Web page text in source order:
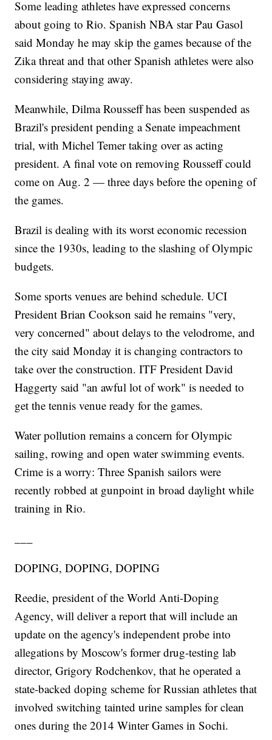
Some leading athletes have expressed concerns
about going to Rio. Spanish NBA star Pau Gasol
said Monday he may skip the games because of the
Zika threat and that other Spanish athletes were also
considering staying away.
Meanwhile, Dilma Rousseff has been suspended as
Brazil's president pending a Senate impeachment
trial, with Michel Temer taking over as acting
president. A final vote on removing Rousseff could
come on Aug. 2 — three days before the opening of
the games.
Brazil is dealing with its worst economic recession
since the 1930s, leading to the slashing of Olympic
budgets.
Some sports venues are behind schedule. UCI
President Brian Cookson said he remains "very,
very concerned" about delays to the velodrome, and
the city said Monday it is changing contractors to
take over the construction. ITF President David
Haggerty said "an awful lot of work" is needed to
get the tennis venue ready for the games.
Water pollution remains a concern for Olympic
sailing, rowing and open water swimming events.
Crime is a worry: Three Spanish sailors were
recently robbed at gunpoint in broad daylight while
training in Rio.
DOPING, DOPING, DOPING
Reedie, president of the World Anti-Doping
Agency, will deliver a report that will include an
update on the agency's independent probe into
allegations by Moscow's former drug-testing lab
director, Grigory Rodchenkov, that he operated a
state-backed doping scheme for Russian athletes that
involved switching tainted urine samples for clean
ones during the 2014 Winter Games in Sochi.